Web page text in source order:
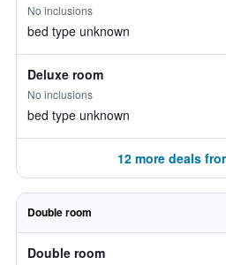
No inclusions
bed type unknown
Deluxe room
No inclusions
bed type unknown
12 more deals
Double room
Double room